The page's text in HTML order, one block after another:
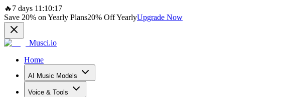
🔥 7 days 11:10:17
Save 20% on Yearly Plans20% Off YearlyUpgrade Now
Musci.io
Home
AI Music Models
Voice & Tools